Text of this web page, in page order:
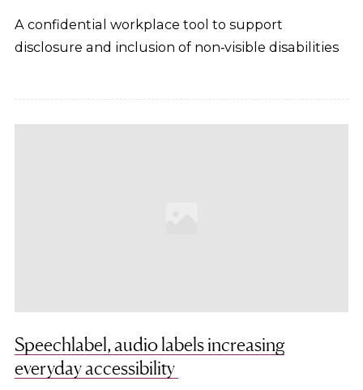
A confidential workplace tool to support
disclosure and inclusion of non‑visible disabilities
Speechlabel, audio labels increasing
everyday accessibility